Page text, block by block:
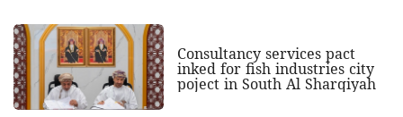
Consultancy services pact
inked for fish industries city
poject in South Al Sharqiyah